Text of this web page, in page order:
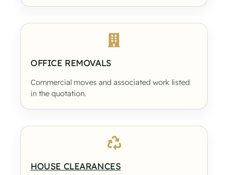
OFFICE REMOVALS
Commercial moves and associated work listed
in the quotation.
HOUSE CLEARANCES